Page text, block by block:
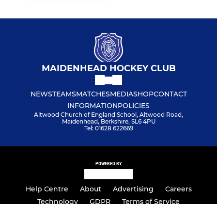
MAIDENHEAD HOCKEY CLUB
NEWSTEAMSMATCHESMEDIASHOPCONTACT
INFORMATIONPOLICIES
Altwood Church of England School, Altwood Road,
Maidenhead, Berkshire, SL6 4PU
Tel: 01628 622669
POWERED BY
Help Centre About Advertising
Careers
Technology
GDPR Terms of Service